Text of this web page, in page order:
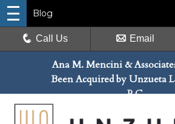
Ana M. Mencini &
Been Acquired by Unzueta
P.C.
Blog
Call Us Email